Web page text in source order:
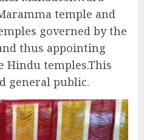
temple and
governed by the
thus appointing
Hindu temples.This
general public.